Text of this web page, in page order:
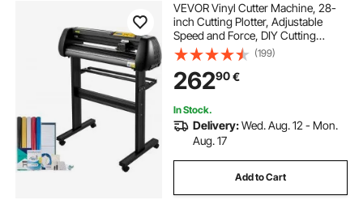
VEVOR Vinyl Cutter Machine, 28-
inch Cutting Plotter, Adjustable
Speed and Force, DIY Cutting
Machine Kit for Signs Banners
Stickers with Floor Stand
SignMaster Software Tools for
Windows
(199)
26290€
In Stock.
Delivery:Wed. Aug. 12 - Mon.
Aug. 17
Add to Cart